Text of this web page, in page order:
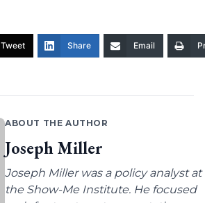
Tweet Share Email
ABOUT THE AUTHOR
Joseph Miller
Joseph Miller was a policy analyst at
the Show-Me Institute. He focused